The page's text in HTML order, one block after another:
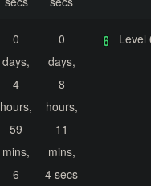
0
days,
4
hours,
59
mins,
6
0
days,
8
hours,
11
mins,
4 secs
Level